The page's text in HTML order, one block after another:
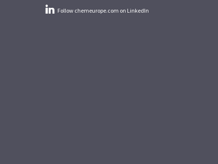
Follow chemeurope.com on LinkedIn